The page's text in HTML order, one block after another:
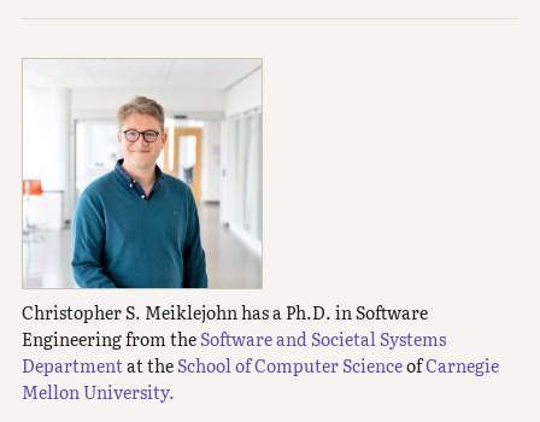
Christopher S. Meiklejohn has a Ph.D. in Software
Engineering from theSoftware and Societal Systems
Departmentat theSchool of Computer ScienceofCarnegie
Mellon University.